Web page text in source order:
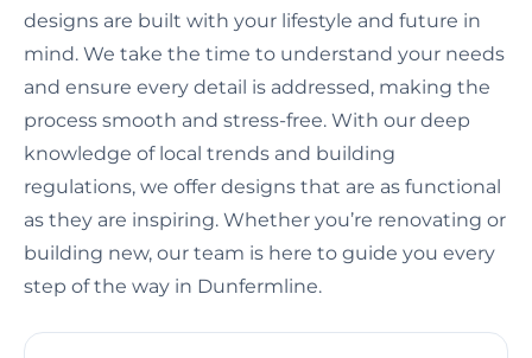
designs are built with your lifestyle and future in
mind. We take the time to understand your needs
and ensure every detail is addressed, making the
process smooth and stress-free. With our deep
knowledge of local trends and building
regulations, we offer designs that are as functional
as they are inspiring. Whether you’re renovating or
building new, our team is here to guide you every
step of the way in Dunfermline.